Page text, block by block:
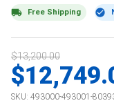
Free Shipping
$13,200.00
SKU: 493000-493001-